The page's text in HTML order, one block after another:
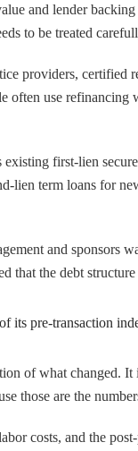
and lender
to be treated
providers, certified
use
first-lien
lien term loans for
and sponsors
the debt
pre-transaction
of what changed.
those are the
costs, and the